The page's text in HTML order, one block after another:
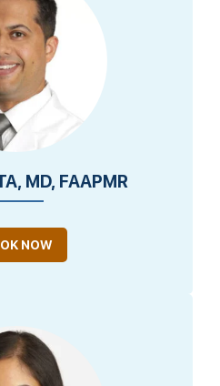
MD, FAAPMR
NOW